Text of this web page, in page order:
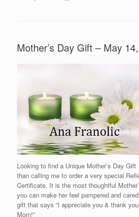
Mother’s Day Gift – May
Looking to find a Unique Mother’s Day
than calling me to order a very special
Certificate. It is the most thoughtful
you can make her feel pampered and
gift that says “I appreciate you & thank
Mom!”